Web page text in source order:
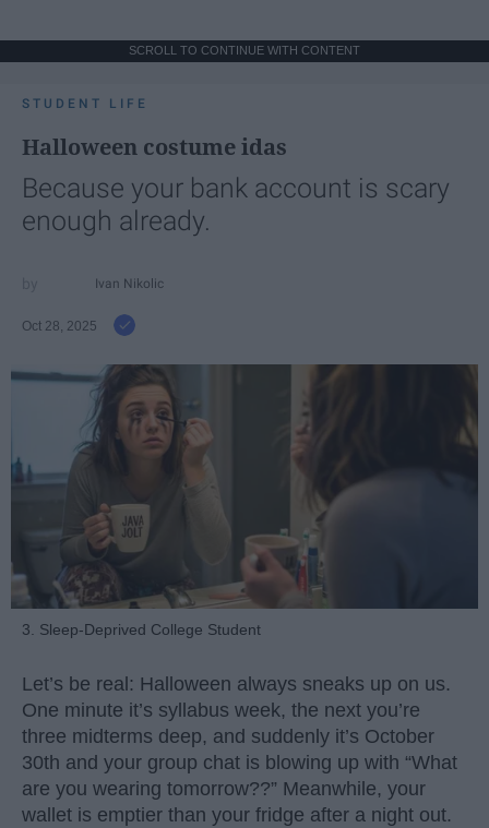
SCROLL TO CONTINUE WITH CONTENT
STUDENT LIFE
Halloween costume idas
Because your bank account is scary
enough already.
Ivan Nikolic
Oct 28, 2025
3. Sleep-Deprived College Student
Let’s be real: Halloween always sneaks up on us.
One minute it’s syllabus week, the next you’re
three midterms deep, and suddenly it’s October
30th and your group chat is blowing up with “What
are you wearing tomorrow??” Meanwhile, your
wallet is emptier than your fridge after a night out.